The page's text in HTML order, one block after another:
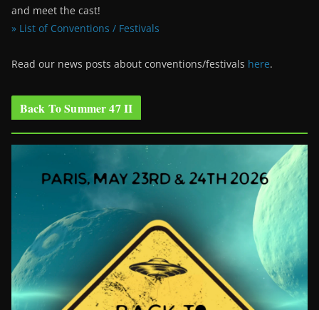
and meet the cast!
» List of Conventions / Festivals
Read our news posts about conventions/festivals here.
Back To Summer 47 II